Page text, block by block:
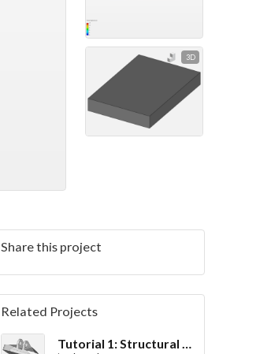
3D
Share this project
Related Projects
Tutorial 1: Structural Analysis of a Bracket- Geometry